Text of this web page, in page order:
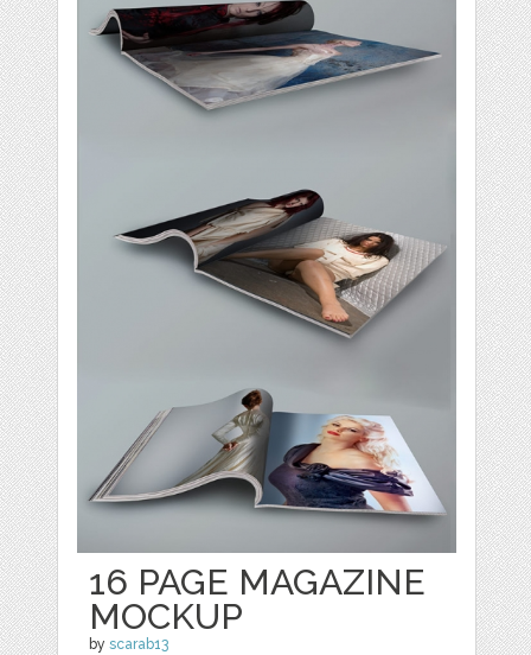
16 PAGE MAGAZINE
MOCKUP
byscarab13